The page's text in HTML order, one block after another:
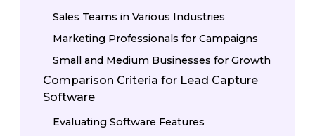
Sales Teams in Various Industries
Marketing Professionals for Campaigns
Small and Medium Businesses for Growth
Comparison Criteria for Lead Capture
Software
Evaluating Software Features